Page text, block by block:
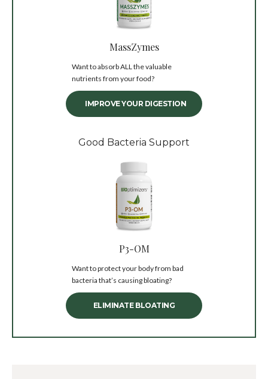
MassZymes
Want to absorb ALL the valuable
nutrients from your food?
IMPROVE YOUR DIGESTION
Good Bacteria Support
P3-OM
Want to protect your body from bad
bacteria that’s causing bloating?
ELIMINATE BLOATING